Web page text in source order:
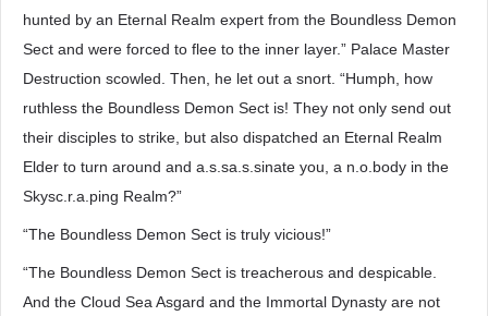
hunted by an Eternal Realm expert from the Boundless Demon
Sect and were forced to flee to the inner layer.” Palace Master
Destruction scowled. Then, he let out a snort. “Humph, how
ruthless the Boundless Demon Sect is! They not only send out
their disciples to strike, but also dispatched an Eternal Realm
Elder to turn around and a.s.sa.s.sinate you, a n.o.body in the
Skysc.r.a.ping Realm?”
“The Boundless Demon Sect is truly vicious!”
“The Boundless Demon Sect is treacherous and despicable.
And the Cloud Sea Asgard and the Immortal Dynasty are not